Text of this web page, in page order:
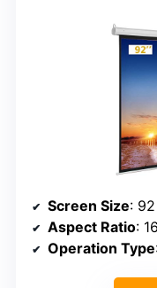
Screen Size:
Aspect Ratio:
Operation Type